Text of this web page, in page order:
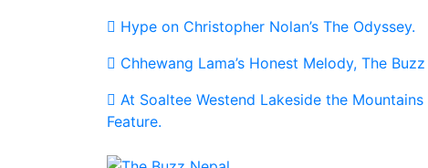
Hype on Christopher Nolan’s The Odyssey.
Chhewang Lama’s Honest Melody, The
At Soaltee Westend Lakeside the
Feature.